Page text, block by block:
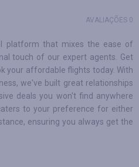
AVALIAÇÕES 0
platform that mixes the ease of
touch of our expert agents. Get
your affordable flights today. With
we've built great relationships
deals you won't find anywhere
to your preference for either
ensuring you always get the